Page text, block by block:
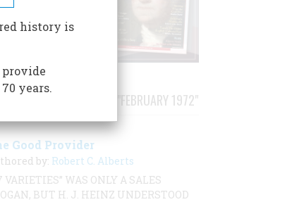
PUBLISHED FROM "FEBRUARY 1972"
Good Provider
by: Robert C. Alberts
VARIETIES” WAS ONLY A SALES
BUT H. J. HEINZ UNDERSTOOD
history is
years.